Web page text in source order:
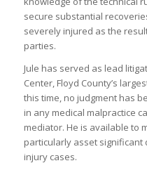
secure substantial
severely injured as the
parties.
Jule has served as lead
Center, Floyd County’s
this time, no judgment has
in any medical malpractice
mediator. He is available to
particularly asset
injury cases.